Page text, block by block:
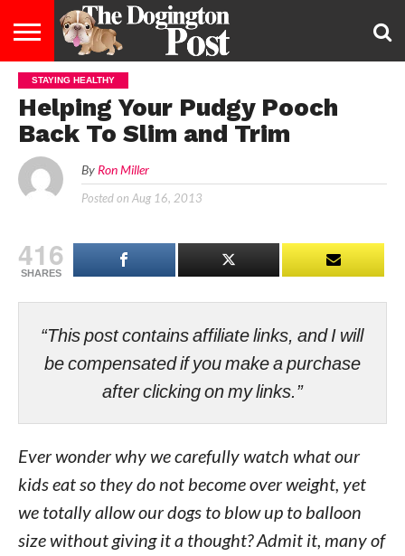
ENTERTAINMENT
LIFESTYLE
STAYING
HEALTHY
FOOD
&
DIET
BREEDS
ADOPTION
PUPPIES
BUSINESS
DOG
LAW
CONTACT
US
ABOUT
US
STAYING HEALTHY
Helping Your Pudgy Pooch
Back To Slim and Trim
By Ron Miller
Posted on Aug 16, 2013
416
SHARES
“This post contains affiliate links, and I will
be compensated if you make a purchase
after clicking on my links.”
Ever wonder why we carefully watch what our
kids eat so they do not become over weight, yet
we totally allow our dogs to blow up to balloon
size without giving it a thought? Admit it, many of